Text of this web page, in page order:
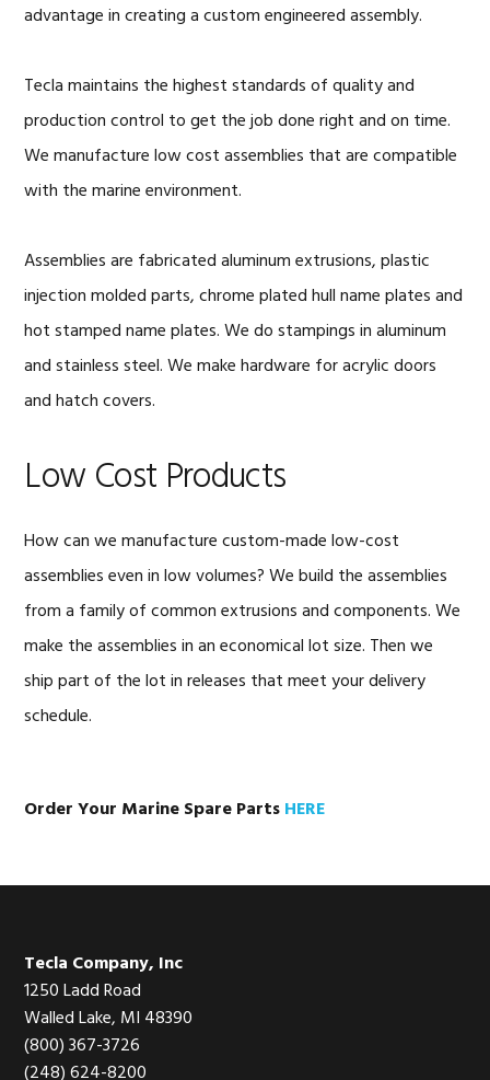
advantage in creating a custom engineered assembly.
Tecla maintains the highest standards of quality and
production control to get the job done right and on time.
We manufacture low cost assemblies that are compatible
with the marine environment.
Assemblies are fabricated aluminum extrusions, plastic
injection molded parts, chrome plated hull name plates and
hot stamped name plates. We do stampings in aluminum
and stainless steel. We make hardware for acrylic doors
and hatch covers.
Low Cost Products
How can we manufacture custom-made low-cost
assemblies even in low volumes? We build the assemblies
from a family of common extrusions and components. We
make the assemblies in an economical lot size. Then we
ship part of the lot in releases that meet your delivery
schedule.
Order Your Marine Spare PartsHERE
Footer
Tecla Company, Inc
1250 Ladd Road
Walled Lake, MI 48390
(800) 367-3726
(248) 624-8200